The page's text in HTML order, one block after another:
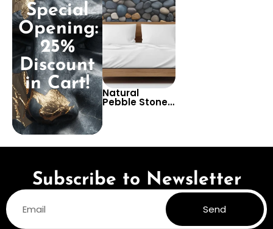
Special
Opening:
25%
Discount
in Cart!
Natural
Pebble Stones
Bathrooms or
Subscribe to Newsletter
Send